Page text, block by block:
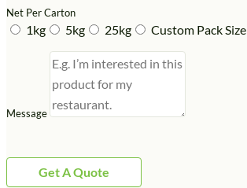
Net Per Carton
1kg 5kg 25kg Custom Pack Size
Message
Get A Quote